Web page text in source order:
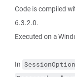
Code is compiled
6.3.2.0.
Executed on a
In